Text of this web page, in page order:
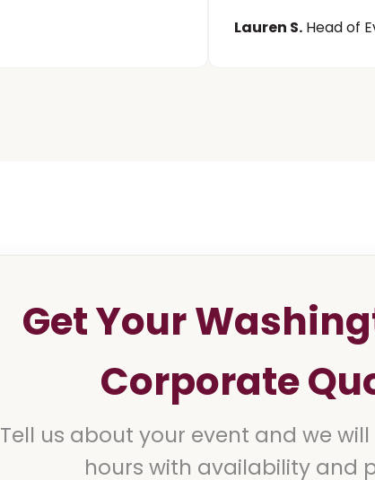
Lauren S. Head of
Get Your
Corporate
Tell us about your event and we
hours with availability and